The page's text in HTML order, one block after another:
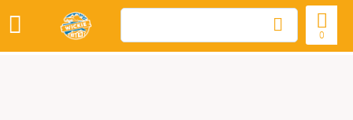
0
WOOD STOVES